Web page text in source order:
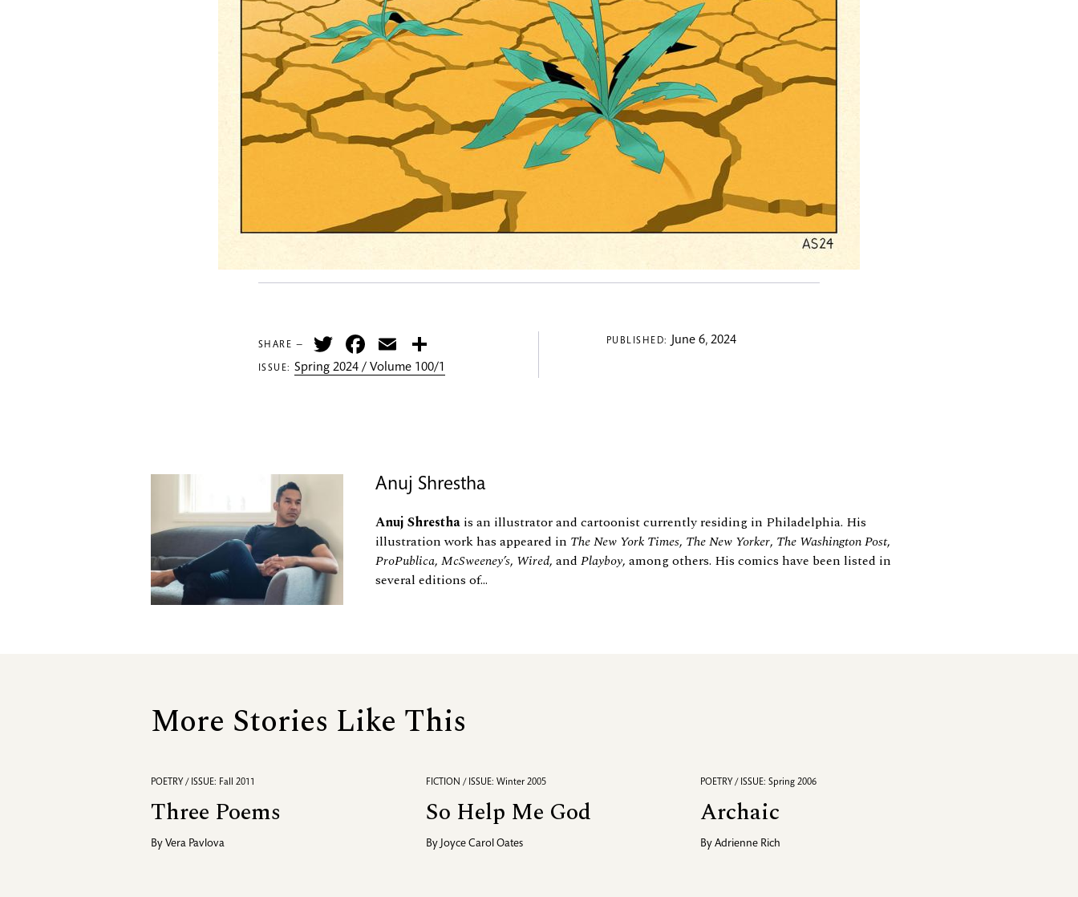
SHARE — TwitterFacebook
Email
ISSUE:Spring 2024 / Volume 100/1
PUBLISHED: June 6, 2024
Anuj Shrestha
Anuj Shrestha is an illustrator and cartoonist currently residing in Philadelphia. His
illustration work has appeared in The New York Times, The New Yorker, The Washington Post,
ProPublica, McSweeney’s, Wired, and Playboy, among others. His comics have been listed in
several editions of...
More Stories Like This
POETRY / ISSUE: Fall 2011
Three Poems
By Vera Pavlova
FICTION / ISSUE: Winter 2005
So Help Me God
By Joyce Carol Oates
POETRY / ISSUE: Spring 2006
Archaic
ByAdrienne Rich